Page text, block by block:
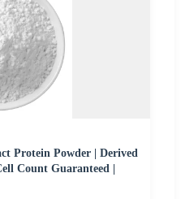
Protein Powder | Derived
Count Guaranteed |